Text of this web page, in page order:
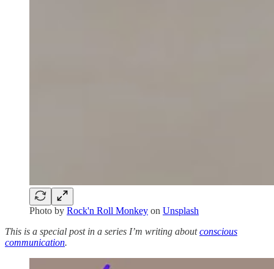
Photo by Rock'n Roll Monkey on Unsplash
This is a special post in a series I’m writing aboutconscious
communication.